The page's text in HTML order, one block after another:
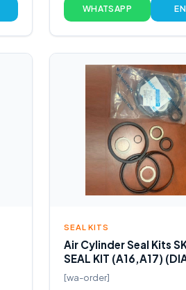
WHATSAPP
SEAL KITS
Air Cylinder Seal Kits
SEAL KIT (A16,A17)
[wa-order]